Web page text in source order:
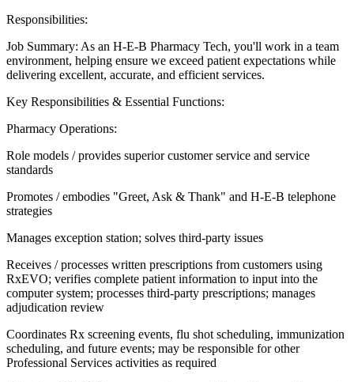
Responsibilities:
Job Summary: As an H-E-B Pharmacy Tech, you'll work in a team
environment, helping ensure we exceed patient expectations while
delivering excellent, accurate, and efficient services.
Key Responsibilities & Essential Functions:
Pharmacy Operations:
Role models / provides superior customer service and service
standards
Promotes / embodies "Greet, Ask & Thank" and H-E-B telephone
strategies
Manages exception station; solves third-party issues
Receives / processes written prescriptions from customers using
RxEVO; verifies complete patient information to input into the
computer system; processes third-party prescriptions; manages
adjudication review
Coordinates Rx screening events, flu shot scheduling, immunization
scheduling, and future events; may be responsible for other
Professional Services activities as required